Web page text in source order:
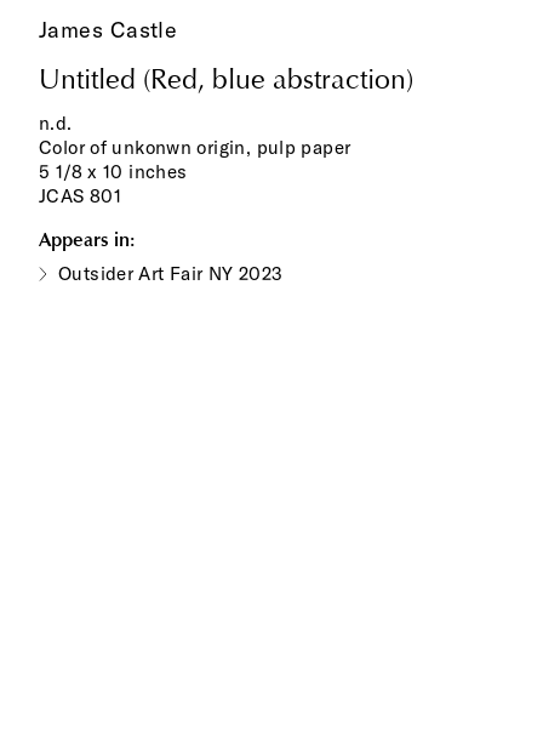
James Castle
Untitled (Red, blue abstraction)
n.d.
Color of unkonwn origin, pulp paper
5 1/8 x 10 inches
JCAS 801
Appears in:
Outsider Art Fair NY 2023